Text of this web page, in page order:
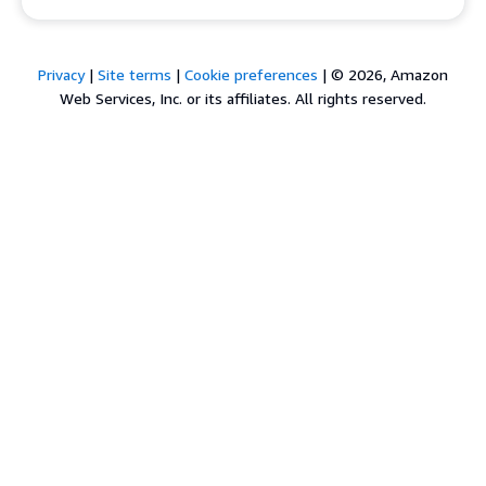
Privacy| Site terms | Cookie preferences | © 2026, Amazon
Web Services, Inc. or its affiliates. All rights reserved.